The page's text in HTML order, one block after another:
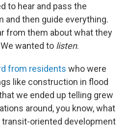
to hear and pass the
and then guide everything.
from them about what they
wanted to listen.
from residents who were
like construction in flood
we ended up telling grew
around, you know, what
oriented development